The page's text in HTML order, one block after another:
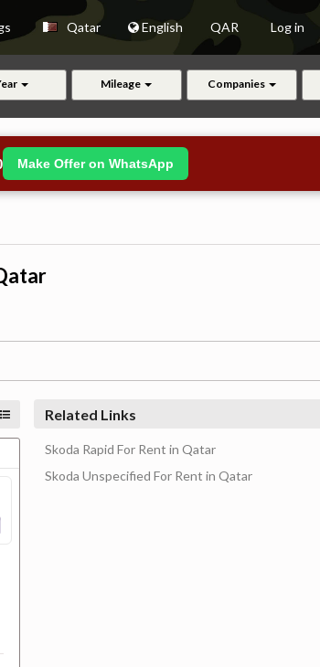
Qatar English QAR Log in
Mileage Companies
Make Offer on WhatsApp
Related Links
Skoda Rapid For Rent in Qatar
Skoda Unspecified For Rent in Qatar